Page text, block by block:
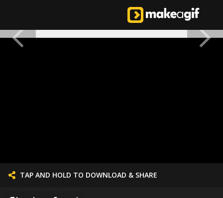
TAP AND HOLD TO DOWNLOAD & SHARE